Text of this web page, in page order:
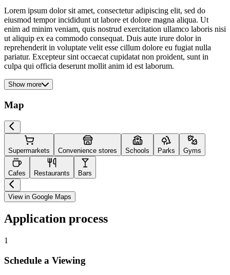
Lorem ipsum dolor sit amet, consectetur adipiscing elit, sed do
eiusmod tempor incididunt ut labore et dolore magna aliqua. Ut
enim ad minim veniam, quis nostrud exercitation ullamco laboris nisi
ut aliquip ex ea commodo consequat. Duis aute irure dolor in
reprehenderit in voluptate velit esse cillum dolore eu fugiat nulla
pariatur. Excepteur sint occaecat cupidatat non proident, sunt in
culpa qui officia deserunt mollit anim id est laborum.
Show more
Map
Supermarkets Convenience stores Schools Parks Gyms
Cafes Restaurants Bars
View in Google Maps
Application process
1
Schedule a Viewing